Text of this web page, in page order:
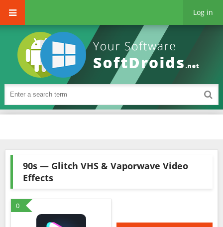
Log in
90s — Glitch VHS & Vaporwave Video
Effects
0